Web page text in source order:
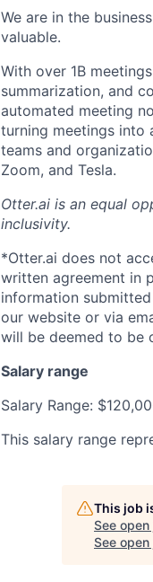
We are in the
valuable.
With over 1B
summarization, and
automated meeting
turning meetings into
teams and
Zoom, and Tesla.
Otter.ai is an equal
inclusivity.
*Otter.ai does not
written agreement in
information
our website or via
will be deemed to be
Salary range
Salary Range:
This salary range
This job
See
See